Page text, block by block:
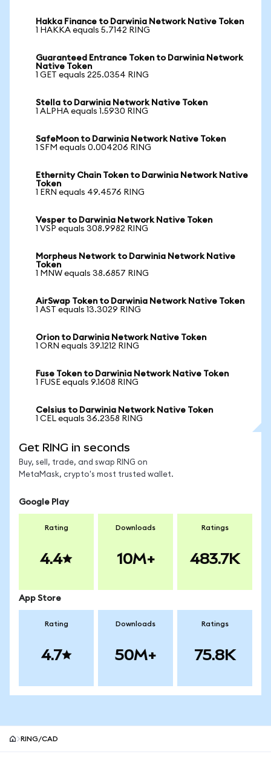
Hakka Finance to Darwinia Network Native Token
1 HAKKA equals 5.7142 RING
Guaranteed Entrance Token to Darwinia Network
Native Token
1 GET equals 225.0354 RING
Stella to Darwinia Network Native Token
1 ALPHA equals 1.5930 RING
SafeMoon to Darwinia Network Native Token
1 SFM equals 0.004206 RING
Ethernity Chain Token to Darwinia Network Native
Token
1 ERN equals 49.4576 RING
Vesper to Darwinia Network Native Token
1 VSP equals 308.9982 RING
Morpheus Network to Darwinia Network Native
Token
1 MNW equals 38.6857 RING
AirSwap Token to Darwinia Network Native Token
1 AST equals 13.3029 RING
Orion to Darwinia Network Native Token
1 ORN equals 39.1212 RING
Fuse Token to Darwinia Network Native Token
1 FUSE equals 9.1608 RING
Celsius to Darwinia Network Native Token
1 CEL equals 36.2358 RING
Get RING in seconds
Buy, sell, trade, and swap RING on
MetaMask, crypto's most trusted wallet.
Google Play
Rating
4.4
Downloads
10M+
Ratings
483.7K
App Store
Rating
4.7
Downloads
50M+
Ratings
75.8K
RING/CAD